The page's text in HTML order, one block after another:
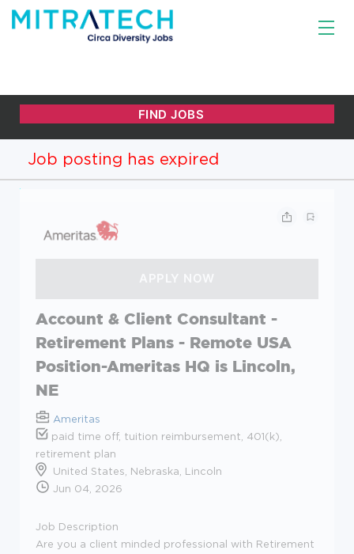
Job posting has expired
Account & Client Consultant -
Retirement Plans - Remote USA
Position-Ameritas HQ is Lincoln,
NE
Ameritas
paid time off, tuition reimbursement, 401(k),
retirement plan
United States, Nebraska, Lincoln
Jun 04, 2026
Job Description
Are you a client minded professional with Retirement